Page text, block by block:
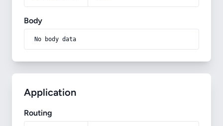
Body
No body data
Application
Routing